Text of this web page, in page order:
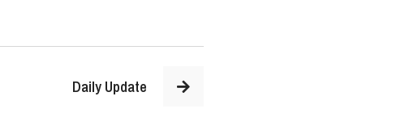
Daily Update